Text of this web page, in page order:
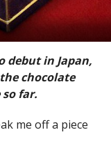
debut in Japan,
chocolate
far.
me off a piece